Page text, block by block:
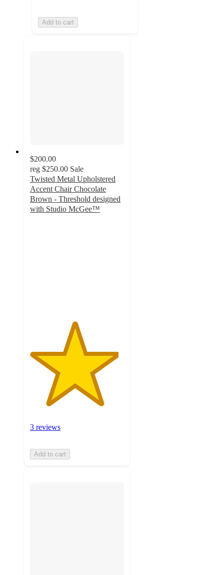
Add to cart
$200.00
reg $250.00 Sale
Twisted Metal Upholstered
Accent Chair Chocolate
Brown - Threshold designed
with Studio McGee™
3 reviews
Add to cart